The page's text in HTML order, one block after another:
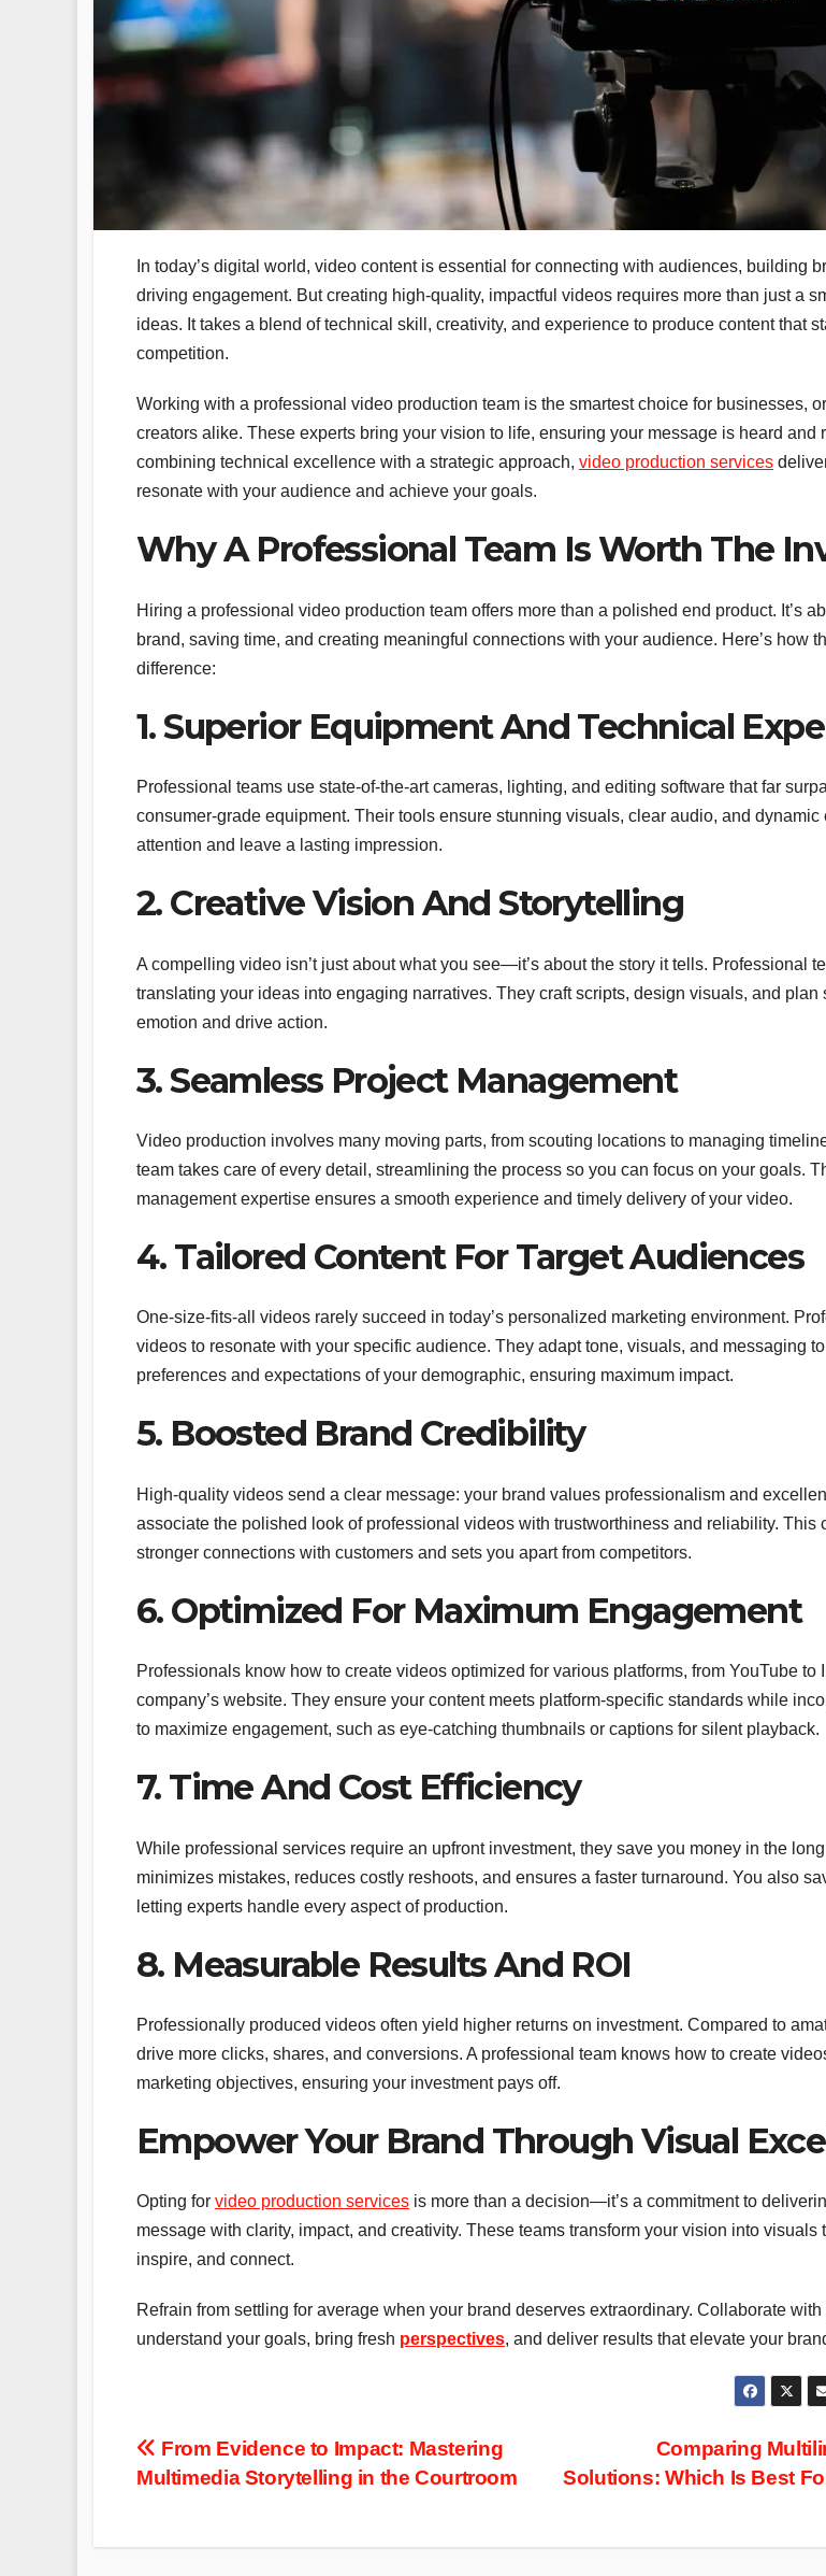
In today’s digital world, video content is essential for connecting with audiences, building
driving engagement. But creating high-quality, impactful videos requires more than just a
ideas. It takes a blend of technical skill, creativity, and experience to produce content that
competition.
Working with a professional video production team is the smartest choice for businesses,
creators alike. These experts bring your vision to life, ensuring your message is heard and
combining technical excellence with a strategic approach, video production services
resonate with your audience and achieve your goals.
Why A Professional Team Is Worth The
Hiring a professional video production team offers more than a polished end product. It’s
brand, saving time, and creating meaningful connections with your audience. Here’s how
difference:
1. Superior Equipment And Technical
Professional teams use state-of-the-art cameras, lighting, and editing software that far
consumer-grade equipment. Their tools ensure stunning visuals, clear audio, and dynamic
attention and leave a lasting impression.
2. Creative Vision And Storytelling
A compelling video isn’t just about what you see—it’s about the story it tells. Professional
translating your ideas into engaging narratives. They craft scripts, design visuals, and plan
emotion and drive action.
3. Seamless Project Management
Video production involves many moving parts, from scouting locations to managing
team takes care of every detail, streamlining the process so you can focus on your goals.
management expertise ensures a smooth experience and timely delivery of your video.
4. Tailored Content For Target Audiences
One-size-fits-all videos rarely succeed in today’s personalized marketing environment.
videos to resonate with your specific audience. They adapt tone, visuals, and messaging
preferences and expectations of your demographic, ensuring maximum impact.
5. Boosted Brand Credibility
High-quality videos send a clear message: your brand values professionalism and
associate the polished look of professional videos with trustworthiness and reliability. This
stronger connections with customers and sets you apart from competitors.
6. Optimized For Maximum Engagement
Professionals know how to create videos optimized for various platforms, from YouTube to
company’s website. They ensure your content meets platform-specific standards while
to maximize engagement, such as eye-catching thumbnails or captions for silent playback.
7. Time And Cost Efficiency
While professional services require an upfront investment, they save you money in the
minimizes mistakes, reduces costly reshoots, and ensures a faster turnaround. You also
letting experts handle every aspect of production.
8. Measurable Results And ROI
Professionally produced videos often yield higher returns on investment. Compared to
drive more clicks, shares, and conversions. A professional team knows how to create
marketing objectives, ensuring your investment pays off.
Empower Your Brand Through Visual
Opting for video production services is more than a decision—it’s a commitment to
message with clarity, impact, and creativity. These teams transform your vision into visuals
inspire, and connect.
Refrain from settling for average when your brand deserves extraordinary. Collaborate
understand your goals, bring fresh perspectives, and deliver results that elevate your
Post
navigation
Comparing
Solutions: Which Is Best
From Evidence to Impact: Mastering
Multimedia Storytelling in the Courtroom